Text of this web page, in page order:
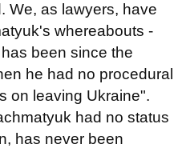
We, as lawyers, have
whereabouts -
been since the
he had no procedural
on leaving Ukraine".
had no status
has never been